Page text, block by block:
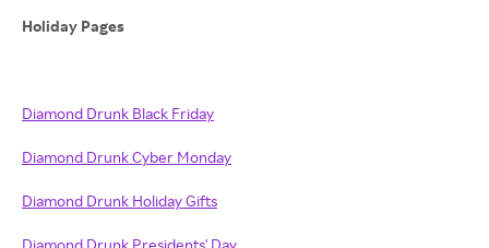
Holiday Pages
Diamond Drunk Black Friday
Diamond Drunk Cyber Monday
Diamond Drunk Holiday Gifts